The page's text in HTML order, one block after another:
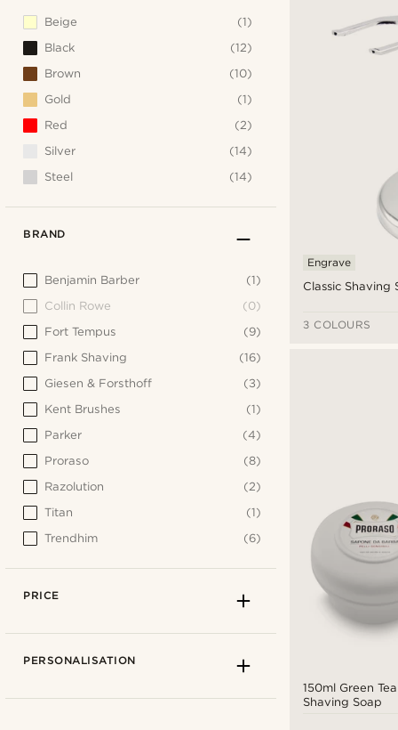
Classic Shaving
Engrave
3 COLOURS
150ml Green
Shaving Soap
Beige
(1)
Black
(12)
Brown
(10)
Gold
(1)
Red
(2)
Silver
(14)
Steel
(14)
BRAND
Benjamin Barber
(1)
Collin Rowe
(0)
Fort Tempus
(9)
Frank Shaving
(16)
Giesen & Forsthoff
(3)
Kent Brushes
(1)
Parker
(4)
Proraso
(8)
Razolution
(2)
Titan
(1)
Trendhim
(6)
PRICE
PERSONALISATION